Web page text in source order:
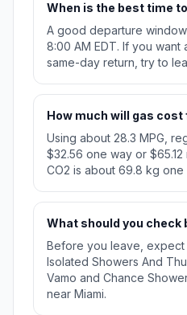
When is the best time
A good departure
8:00 AM EDT. If you want
same-day return, try to
How much will gas
Using about 28.3 MPG,
$32.56 one way or $65.12
CO2 is about 69.8 kg one
What should you check
Before you leave, expect
Isolated Showers And
Vamo and Chance
near Miami.